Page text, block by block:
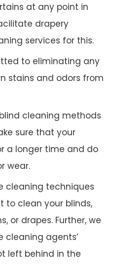
at any point in
drapery
services for this.
to eliminating any
stains and odors from
cleaning methods
sure that your
a longer time and do
wear.
cleaning techniques
to clean your blinds,
or drapes. Further, we
cleaning agents’
left behind in the